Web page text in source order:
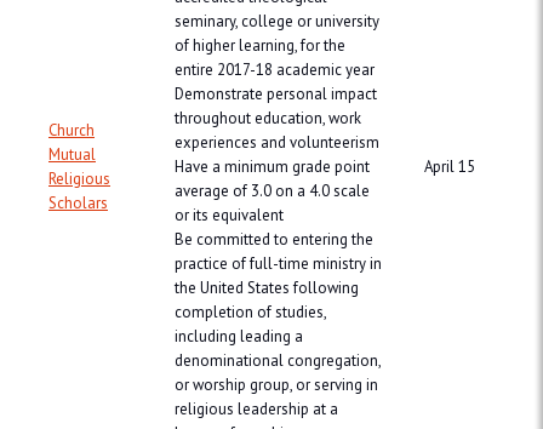
Church
Mutual
Religious
Scholars
seminary, college or university
of higher learning, for the
entire 2017-18 academic year
Demonstrate personal impact
throughout education, work
experiences and volunteerism
Have a minimum grade point
average of 3.0 on a 4.0 scale
or its equivalent
Be committed to entering the
practice of full-time ministry in
the United States following
completion of studies,
including leading a
denominational congregation,
or worship group, or serving in
religious leadership at a
April 15